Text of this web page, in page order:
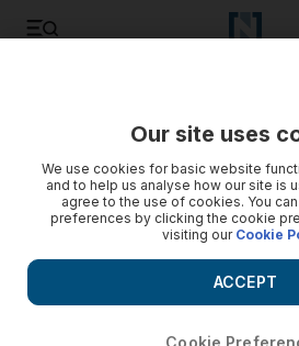
How to apply for the UAE's remote
The one-year residency allows
but work for an overseas company
Our site uses
We use cookies for basic website
and to help us analyse how our site is
agree to the use of cookies. You
preferences by clicking the cookie
visiting our Cookie
Cookie
ACCEPT